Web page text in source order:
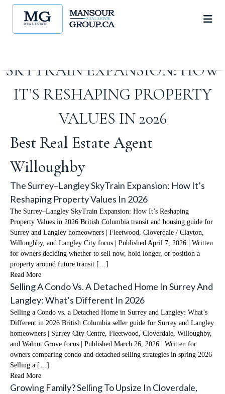
SKYTRAIN EXPANSION: HOW
IT’S RESHAPING PROPERTY
VALUES IN 2026
Best Real Estate Agent
Willoughby
The Surrey–Langley SkyTrain Expansion: How It’s
Reshaping Property Values In 2026
The Surrey–Langley SkyTrain Expansion: How It’s Reshaping
Property Values in 2026 British Columbia transit and housing guide for
Surrey and Langley homeowners | Fleetwood, Cloverdale / Clayton,
Willoughby, and Langley City focus | Published April 7, 2026 | Written
for owners deciding whether to sell now, hold longer, or position a
property around future transit […]
Read More
Selling A Condo Vs. A Detached Home In Surrey And
Langley: What’s Different In 2026
Selling a Condo vs. a Detached Home in Surrey and Langley: What’s
Different in 2026 British Columbia seller guide for Surrey and Langley
homeowners | Surrey City Centre, Fleetwood, Cloverdale, Willoughby,
and Walnut Grove focus | Published March 26, 2026 | Written for
owners comparing condo and detached selling strategies in spring 2026
Selling a […]
Read More
Growing Family? Selling To Upsize In Cloverdale,